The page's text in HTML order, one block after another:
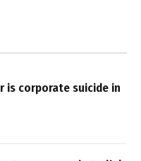
is corporate suicide in